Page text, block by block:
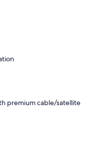
premium cable/satellite